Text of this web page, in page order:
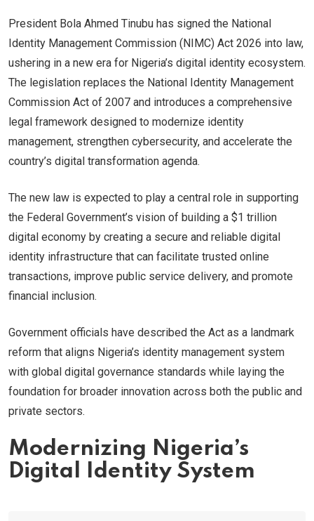
President Bola Ahmed Tinubu has signed the National
Identity Management Commission (NIMC) Act 2026 into law,
ushering in a new era for Nigeria’s digital identity ecosystem.
The legislation replaces the National Identity Management
Commission Act of 2007 and introduces a comprehensive
legal framework designed to modernize identity
management, strengthen cybersecurity, and accelerate the
country’s digital transformation agenda.
The new law is expected to play a central role in supporting
the Federal Government’s vision of building a $1 trillion
digital economy by creating a secure and reliable digital
identity infrastructure that can facilitate trusted online
transactions, improve public service delivery, and promote
financial inclusion.
Government officials have described the Act as a landmark
reform that aligns Nigeria’s identity management system
with global digital governance standards while laying the
foundation for broader innovation across both the public and
private sectors.
Modernizing Nigeria’s
Digital Identity System